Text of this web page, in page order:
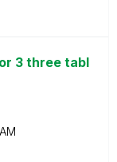
3 three tabl